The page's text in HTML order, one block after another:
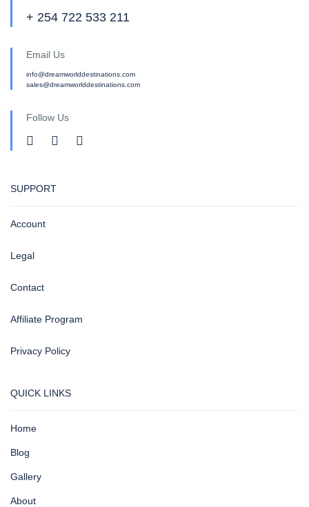
+ 254 722 533 211
Email Us
info@dreamworlddestinations.com
sales@dreamworlddestinations.com
Follow Us
SUPPORT
Account
Legal
Contact
Affiliate Program
Privacy Policy
QUICK LINKS
Home
Blog
Gallery
About